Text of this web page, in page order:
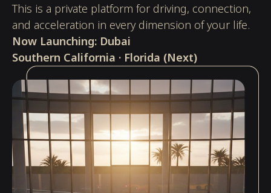
This is a private platform for driving, connection,
and acceleration in every dimension of your life.
Now Launching: Dubai
Southern California · Florida (Next)